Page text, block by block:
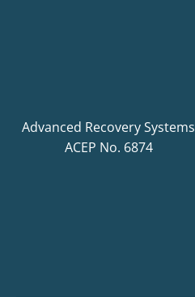
Advanced Recovery Systems
ACEP No. 6874